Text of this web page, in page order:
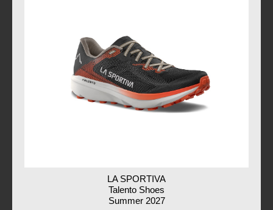
LA SPORTIVA
Talento Shoes
Summer 2027